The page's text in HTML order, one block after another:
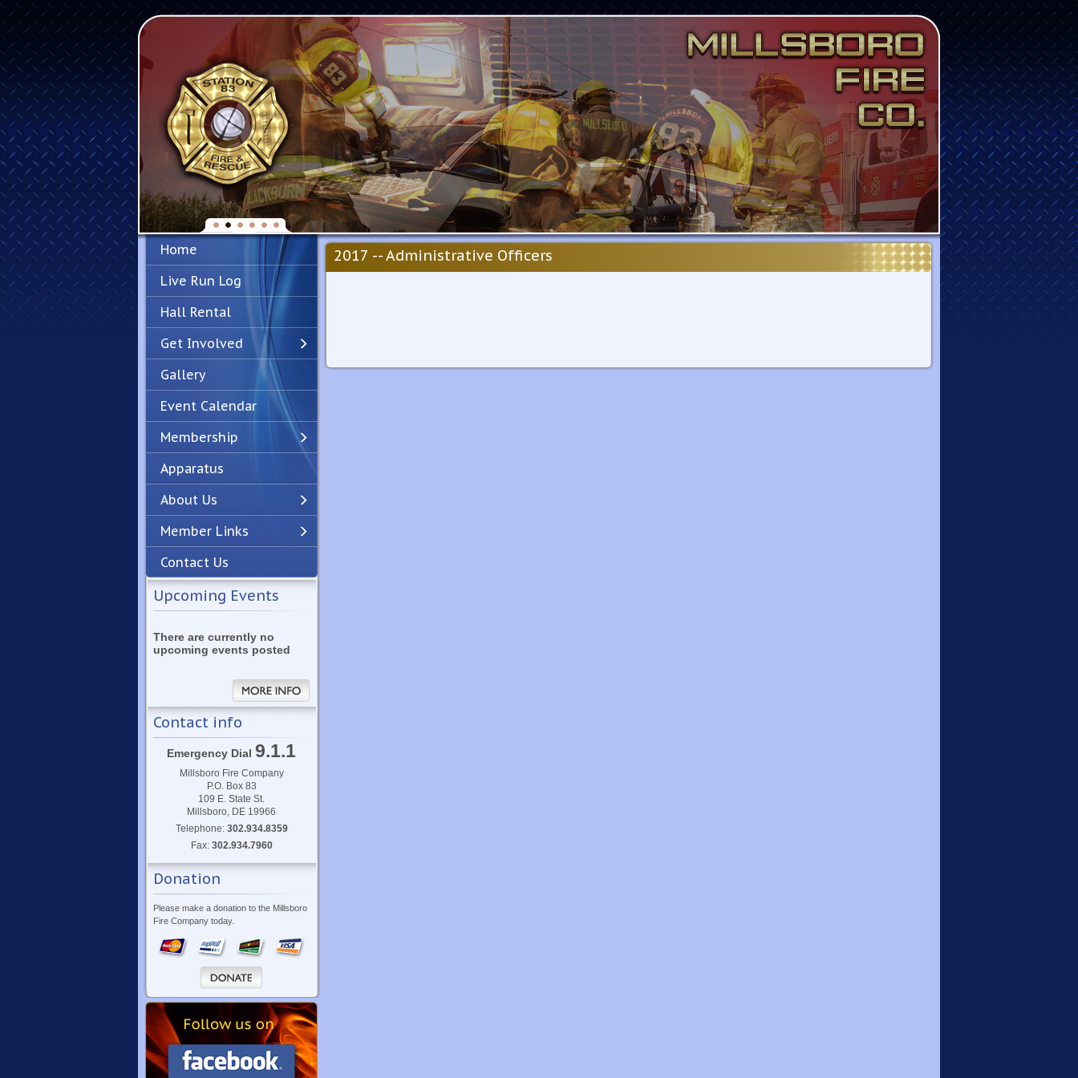
PreviousNext
Home
Live Run Log
Hall Rental
Get Involved
Gallery
Event Calendar
Membership
Apparatus
About Us
Member Links
Contact Us
Upcoming Events
There are currently no
upcoming events posted
Contact info
Emergency Dial 9.1.1
Millsboro Fire Company
P.O. Box 83
109 E. State St.
Millsboro, DE 19966
Telephone: 302.934.8359
Fax: 302.934.7960
Donation
Please make a donation to the Millsboro
Fire Company today.
2017 -- Administrative Officers